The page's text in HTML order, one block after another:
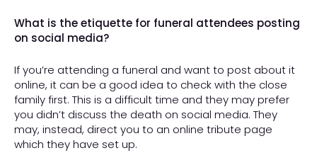
What is the etiquette for funeral attendees posting
on social media?
If you’re attending a funeral and want to post about it
online, it can be a good idea to check with the close
family first. This is a difficult time and they may prefer
you didn’t discuss the death on social media. They
may, instead, direct you to an online tribute page
which they have set up.